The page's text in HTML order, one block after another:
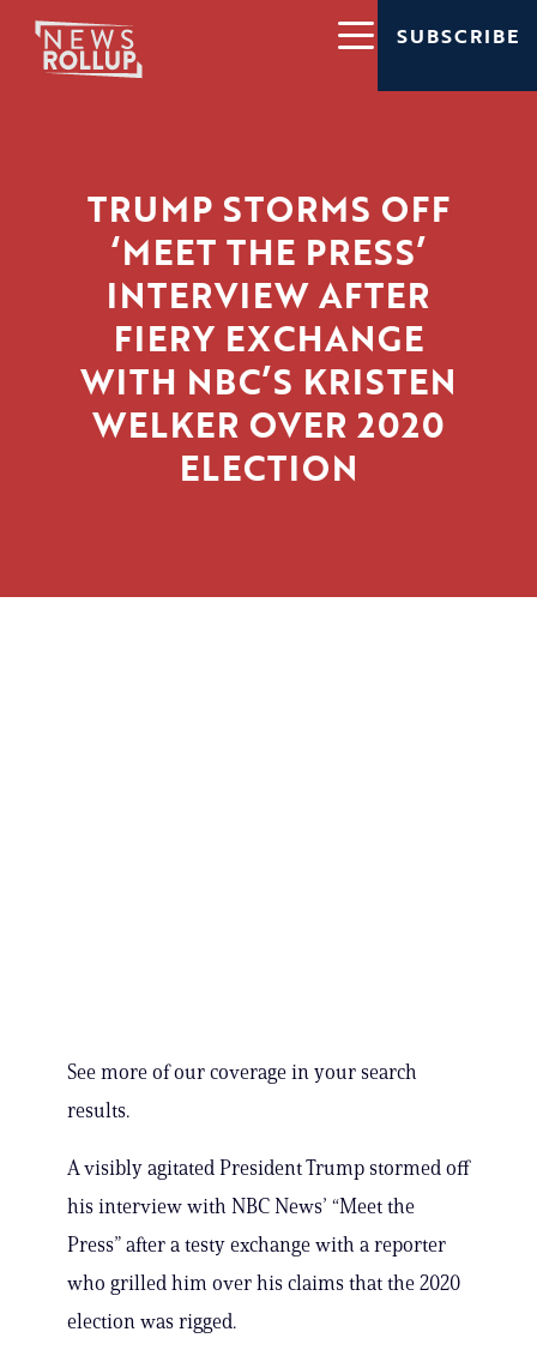
SUBSCRIBE
TRUMP STORMS OFF
‘MEET THE PRESS’
INTERVIEW AFTER
FIERY EXCHANGE
WITH NBC’S KRISTEN
WELKER OVER 2020
ELECTION
See more of our coverage in your search
results.
A visibly agitated President Trump stormed off
his interview with NBC News’ “Meet the
Press” after a testy exchange with a reporter
who grilled him over his claims that the 2020
election was rigged.